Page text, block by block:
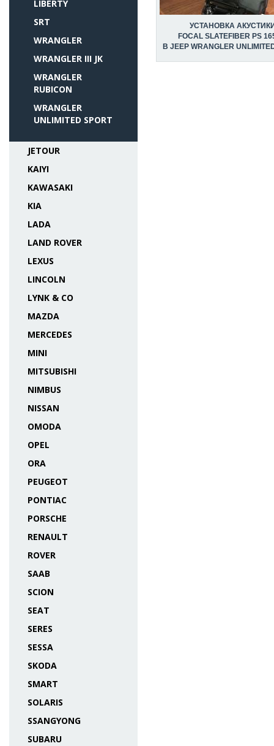
LIBERTY
SRT
WRANGLER
WRANGLER III JK
WRANGLER
RUBICON
WRANGLER
UNLIMITED SPORT
JETOUR
KAIYI
KAWASAKI
KIA
LADA
LAND ROVER
LEXUS
LINCOLN
LYNK & CO
MAZDA
MERCEDES
MINI
MITSUBISHI
NIMBUS
NISSAN
OMODA
OPEL
ORA
PEUGEOT
PONTIAC
PORSCHE
RENAULT
ROVER
SAAB
SCION
SEAT
SERES
SESSA
SKODA
SMART
SOLARIS
SSANGYONG
SUBARU
УСТАНОВКА
FOCAL SLATEFIBER PS
В JEEP WRANGLER